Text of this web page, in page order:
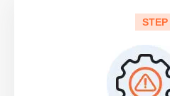
STEP